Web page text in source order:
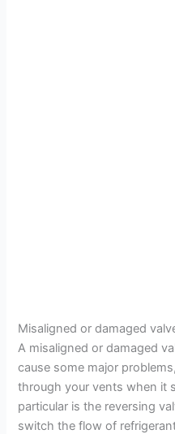
Misaligned or damaged
A misaligned or damaged
cause some major
through your vents when it
particular is the reversing
switch the flow of